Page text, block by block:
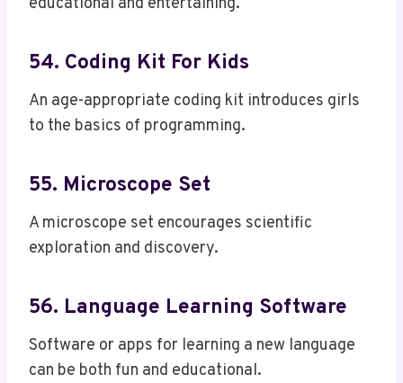
educational and entertaining.
54. Coding Kit For Kids
An age-appropriate coding kit introduces girls
to the basics of programming.
55. Microscope Set
A microscope set encourages scientific
exploration and discovery.
56. Language Learning Software
Software or apps for learning a new language
can be both fun and educational.